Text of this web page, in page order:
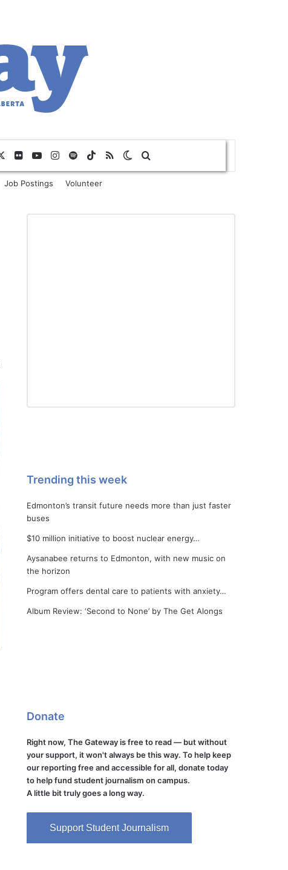
FlickrYouTubeInstagram
SpotifyTikTok
RSS Switch skin
Job Postings Volunteer
Trending this week
Edmonton’s transit future needs more than just faster
buses
$10 million initiative to boost nuclear energy…
Aysanabee returns to Edmonton, with new music on
the horizon
Program offers dental care to patients with anxiety…
Album Review: ‘Second to None’ by The Get Alongs
Donate
Right now, The Gateway is free to read — but without
your support, it won't always be this way. To help keep
our reporting free and accessible for all, donate today
to help fund student journalism on campus.
A little bit truly goes a long way.
Support Student Journalism